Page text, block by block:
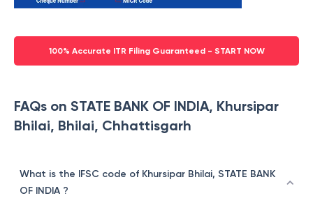
100% Accurate ITR Filing Guaranteed - START NOW
FAQs on STATE BANK OF INDIA, Khursipar
Bhilai, Bhilai, Chhattisgarh
What is the IFSC code of Khursipar Bhilai, STATE BANK
OF INDIA ?